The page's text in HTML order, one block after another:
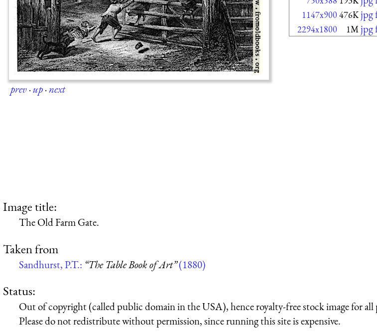
prev·up·next
1147x900476K jpg
2294x1800 1M jpg
Image title:
The Old Farm Gate.
Taken from
Sandhurst, P.T.: “The Table Book of Art”(1880)
Status:
Out of copyright (called public domain in the USA), hence royalty-free stock image for all
Please do not redistribute without permission, since running this site is expensive.